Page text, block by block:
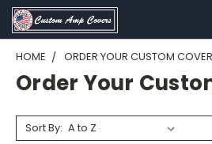
HOME ORDER YOUR CUSTOM COVER
Order Your
Sort By: